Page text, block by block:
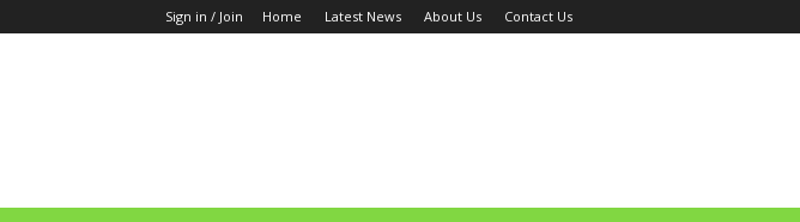
Sign in / Join Home Latest News About Us Contact Us